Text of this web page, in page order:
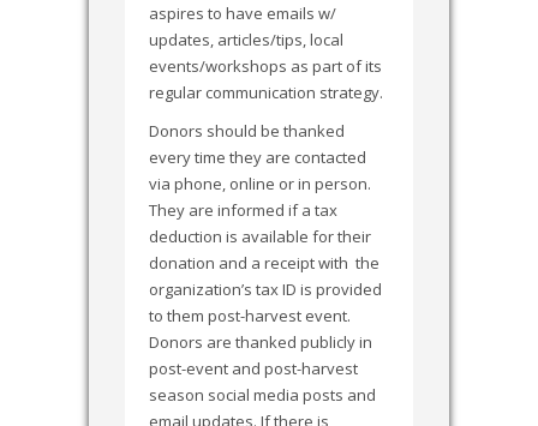
aspires to have emails w/
updates, articles/tips, local
events/workshops as part of its
regular communication strategy.
Donors should be thanked
every time they are contacted
via phone, online or in person.
They are informed if a tax
deduction is available for their
donation and a receipt with the
organization’s tax ID is provided
to them post-harvest event.
Donors are thanked publicly in
post-event and post-harvest
season social media posts and